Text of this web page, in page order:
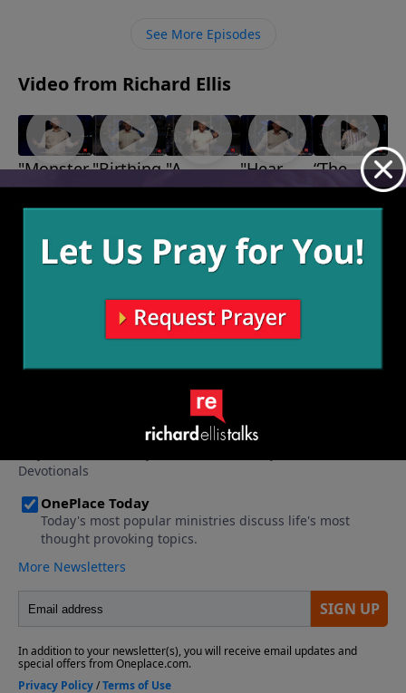
See More Episodes
Video from Richard Ellis
"Monster
Garage"
"Birthing
Persons"
"A
Second
May 1, 2022
"Hear
and
April 24,
2022
“The
Leaves.
Thorns. A
Rose.”